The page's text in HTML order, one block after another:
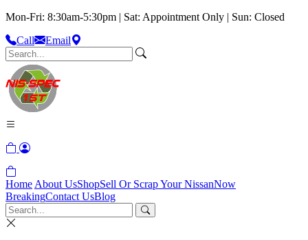
Mon-Fri: 8:30am-5:30pm | Sat: Appointment Only | Sun: Closed
Call
Email
Home About UsShopSell Or Scrap Your NissanNow
BreakingContact UsBlog